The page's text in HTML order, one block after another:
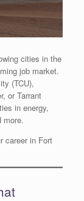
cities in the
job market.
(TCU),
or Tarrant
in energy,
more.
career in Fort